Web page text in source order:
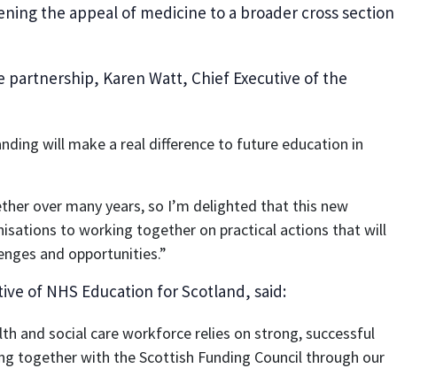
the appeal of medicine to a broader cross section
Karen Watt, Chief Executive of the
will make a real difference to future education in
over many years, so I’m delighted that this new
to working together on practical actions that will
and opportunities.”
of NHS Education for Scotland, said:
and social care workforce relies on strong, successful
together with the Scottish Funding Council through our